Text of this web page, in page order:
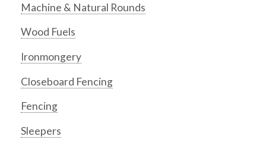
Machine & Natural Rounds
Wood Fuels
Ironmongery
Closeboard Fencing
Fencing
Sleepers